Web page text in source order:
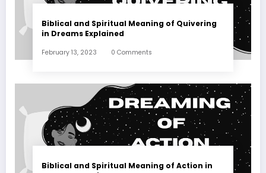
Biblical and Spiritual Meaning of Quivering
in Dreams Explained
February 13, 2023 0 Comments
Biblical and Spiritual Meaning of Action in